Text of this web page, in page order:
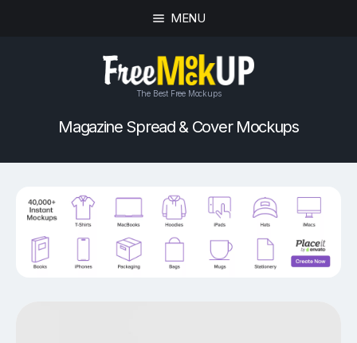
MENU
The Best Free Mockups
Magazine Spread & Cover Mockups